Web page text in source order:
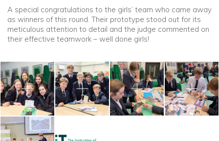
A special congratulations to the girls’ team who came away
as winners of this round. Their prototype stood out for its
meticulous attention to detail and the judge commented on
their effective teamwork – well done girls!